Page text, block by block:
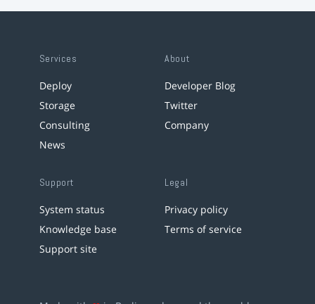
Services
Deploy
Storage
Consulting
News
About
Developer Blog
Twitter
Company
Support
System status
Knowledge base
Support site
Legal
Privacy policy
Terms of service